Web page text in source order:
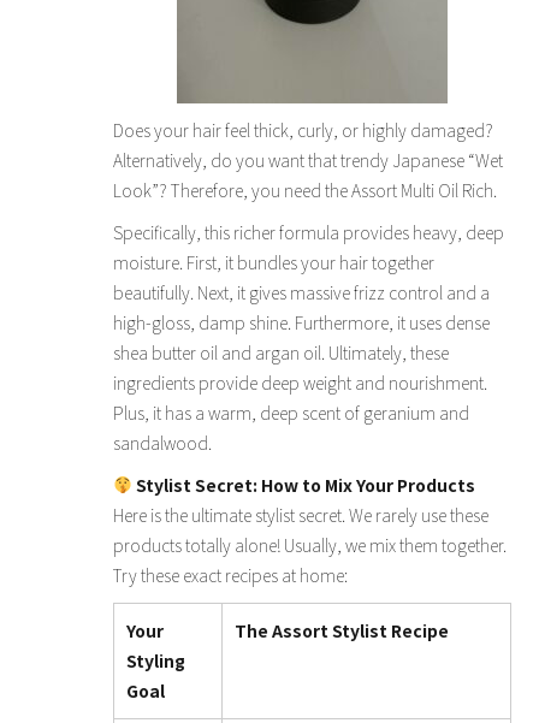
Does your hair feel thick, curly, or highly damaged?
Alternatively, do you want that trendy Japanese “Wet
Look”? Therefore, you need the Assort Multi Oil Rich.
Specifically, this richer formula provides heavy, deep
moisture. First, it bundles your hair together
beautifully. Next, it gives massive frizz control and a
high-gloss, damp shine. Furthermore, it uses dense
shea butter oil and argan oil. Ultimately, these
ingredients provide deep weight and nourishment.
Plus, it has a warm, deep scent of geranium and
sandalwood.
Stylist Secret: How to Mix Your Products
Here is the ultimate stylist secret. We rarely use these
products totally alone! Usually, we mix them together.
Try these exact recipes at home:
Your
Styling
Goal
The Assort Stylist Recipe